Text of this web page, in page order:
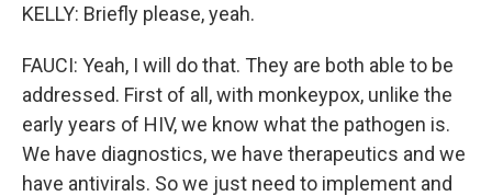
KELLY: Briefly please, yeah.
FAUCI: Yeah, I will do that. They are both able to be
addressed. First of all, with monkeypox, unlike the
early years of HIV, we know what the pathogen is.
We have diagnostics, we have therapeutics and we
have antivirals. So we just need to implement and